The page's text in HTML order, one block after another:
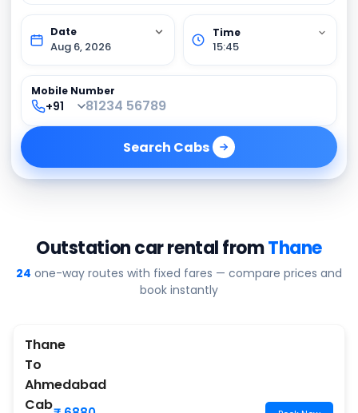
Aug 6, 2026 15:45
Mobile Number
Search Cabs
Outstation car rental fromThane
24 one-way routes with fixed fares — compare prices and
book instantly
Thane
To
Ahmedabad
Cab